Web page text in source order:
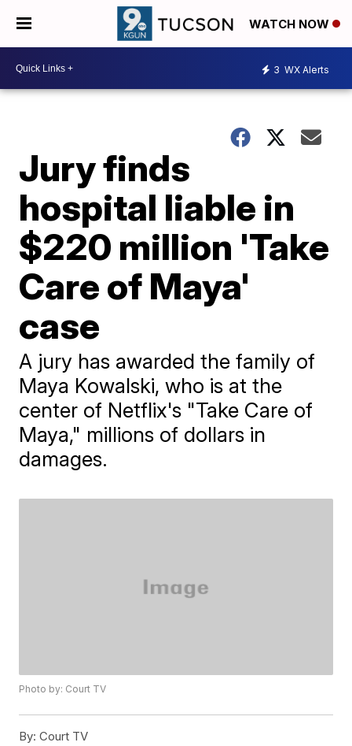
WATCH NOW
3 WX Alerts
Jury finds
hospital liable in
$220 million 'Take
Care of Maya'
case
A jury has awarded the family of
Maya Kowalski, who is at the
center of Netflix's "Take Care of
Maya," millions of dollars in
damages.
Photo by: Court TV
By: Court TV